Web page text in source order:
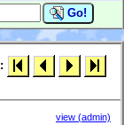
Go!
:
view (admin)